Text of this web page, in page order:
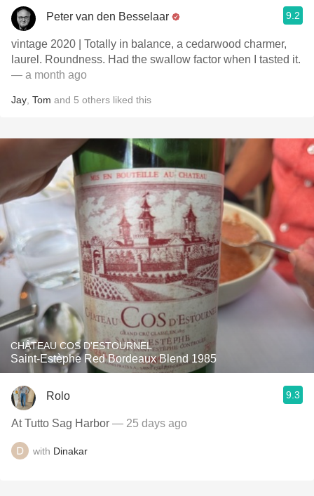
Peter van den Besselaar 9.2
vintage 2020 | Totally in balance, a cedarwood charmer,
laurel. Roundness. Had the swallow factor when I tasted it.
— a month ago
Jay Tom and 5 others liked this
CHÂTEAU COS D'ESTOURNEL
Saint-Estèphe Red Bordeaux Blend 1985
Rolo 9.3
At Tutto Sag Harbor — 25 days ago
with Dinakar